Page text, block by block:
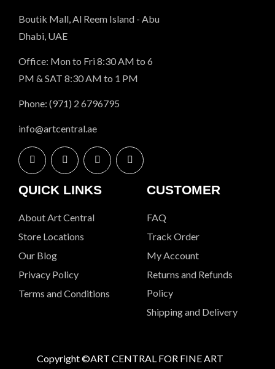
Boutik Mall, Al Reem Island - Abu
Dhabi, UAE
Office: Mon to Fri 8:30 AM to 6
PM & SAT 8:30 AM to 1 PM
Phone: (971) 2 6796795
info@artcentral.ae
QUICK LINKS
About Art Central
Store Locations
Our Blog
Privacy Policy
Terms and Conditions
CUSTOMER
FAQ
Track Order
My Account
Returns and Refunds
Policy
Shipping and Delivery
Copyright ©ART CENTRAL FOR FINE ART